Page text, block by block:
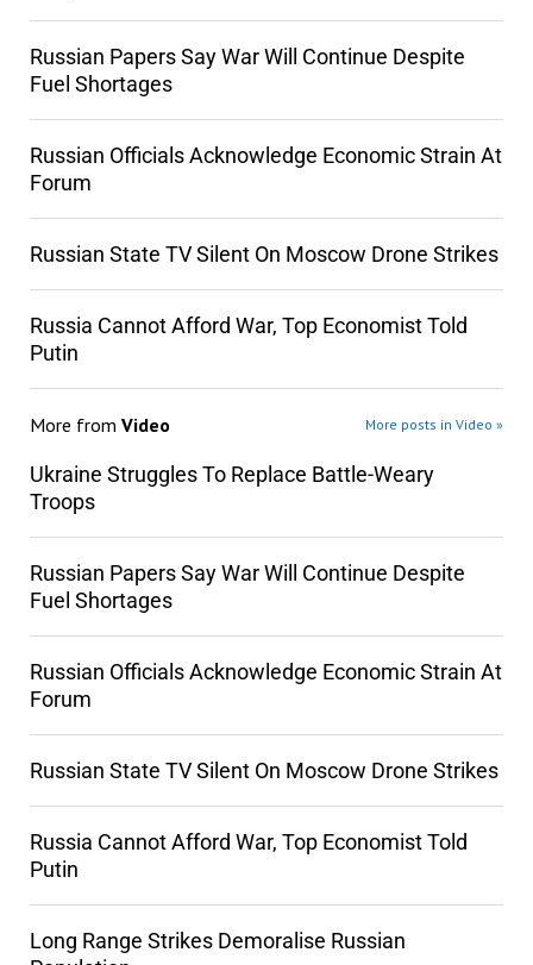
Russian Papers Say War Will Continue Despite
Fuel Shortages
Russian Officials Acknowledge Economic Strain At
Forum
Russian State TV Silent On Moscow Drone Strikes
Russia Cannot Afford War, Top Economist Told
Putin
More from Video More posts in Video »
Ukraine Struggles To Replace Battle-Weary
Troops
Russian Papers Say War Will Continue Despite
Fuel Shortages
Russian Officials Acknowledge Economic Strain At
Forum
Russian State TV Silent On Moscow Drone Strikes
Russia Cannot Afford War, Top Economist Told
Putin
Long Range Strikes Demoralise Russian